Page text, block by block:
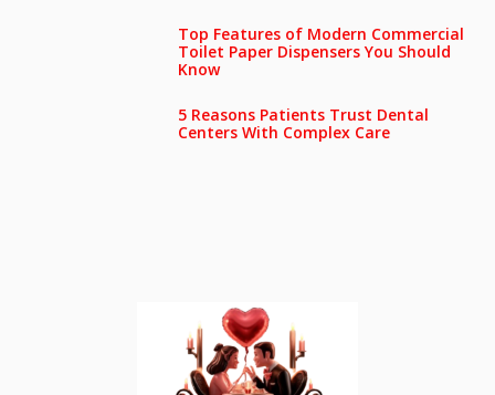
Top Features of Modern Commercial
Toilet Paper Dispensers You Should
Know
5 Reasons Patients Trust Dental
Centers With Complex Care